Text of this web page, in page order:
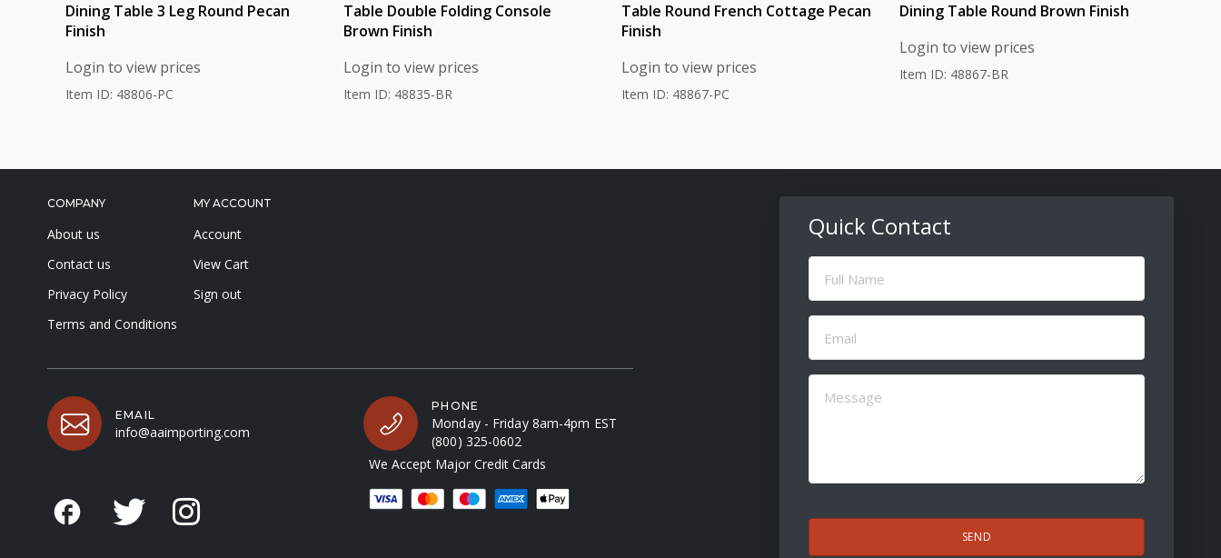
Dining Table 3 Leg Round Pecan
Finish
Login to view prices
Item ID: 48806-PC
Table Double Folding Console
Brown Finish
Login to view prices
Item ID: 48835-BR
Table Round French Cottage Pecan
Finish
Login to view prices
Item ID: 48867-PC
Dining Table Round Brown Finish
Login to view prices
Item ID: 48867-BR
COMPANY
About us
Contact us
Privacy Policy
Terms and Conditions
MY ACCOUNT
Account
View Cart
Sign out
EMAIL
info@aaimporting.com
PHONE
Monday - Friday 8am-4pm EST
(800) 325-0602
We Accept Major Credit Cards
Quick Contact
Full
Name
Email
(Required)
Message
(Required)